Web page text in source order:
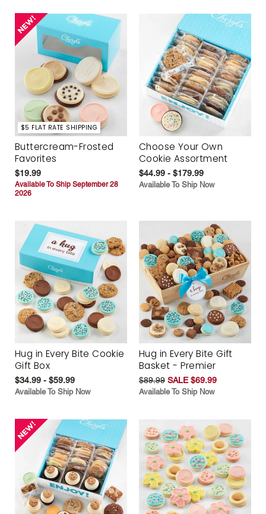
$5 FLAT RATE SHIPPING
Buttercream-Frosted
Favorites
$19.99
Available To Ship September 28
2026
Choose Your Own
Cookie Assortment
$44.99 - $179.99
Available To Ship Now
Hug in Every Bite Cookie
Gift Box
$34.99 - $59.99
Available To Ship Now
Hug in Every Bite Gift
Basket - Premier
$89.99 SALE $69.99
Available To Ship Now